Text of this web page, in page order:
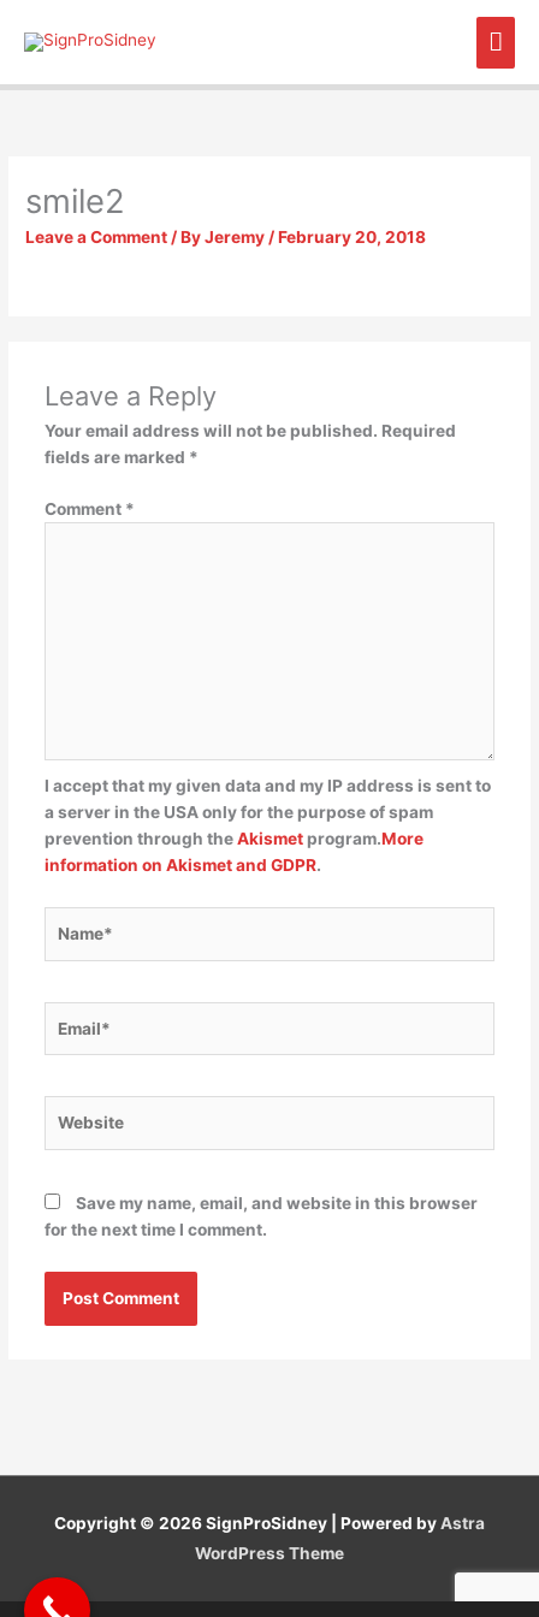
smile2
Leave a Comment / ByJeremy /February 20, 2018
Leave a Reply
Your email address will not be published. Required
fields are marked *
Comment *
I accept that my given data and my IP address is sent to
a server in the USA only for the purpose of spam
prevention through theAkismetprogram.More
information on Akismet and GDPR.
Save my name, email, and website in this browser
for the next time I comment.
Copyright © 2026SignProSidney | Powered byAstra
WordPress Theme